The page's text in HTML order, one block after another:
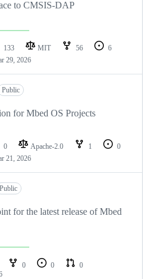
to CMSIS-DAP
133 MIT 56
6
29, 2026
Public
for Mbed OS Projects
0 Apache-2.0 1
0
21, 2026
Public
for the latest release of Mbed
0 0
0